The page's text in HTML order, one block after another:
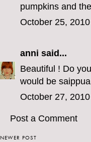
pumpkins and
October 25,
anni said...
Beautiful ! Do
would be
October 27,
Post a Comment
NEWER POST